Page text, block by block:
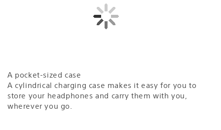
A pocket-sized case
A cylindrical charging case makes it easy for you to
store your headphones and carry them with you,
wherever you go.